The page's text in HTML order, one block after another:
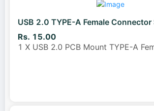
USB 2.0 TYPE-A Female
Rs. 15.00
1 X USB 2.0 PCB Mount TYPE-A